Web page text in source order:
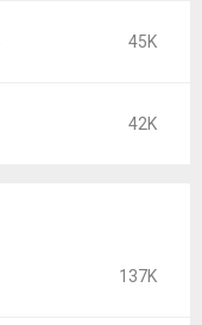
45K
42K
137K